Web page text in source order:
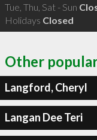
Tue, Thu, Sat - Sun
Holidays Closed
Other
Langford, Cheryl
Langan Dee Teri